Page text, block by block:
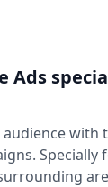
Ads
with
Specially